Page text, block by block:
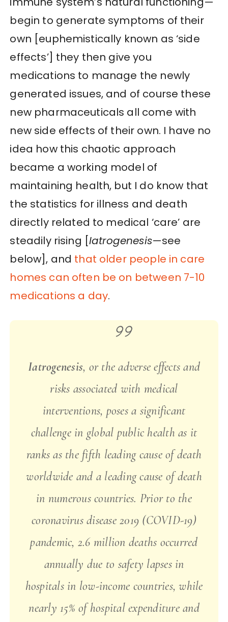
begin to generate symptoms of their
own [euphemistically known as ‘side
effects’] they then give you
medications to manage the newly
generated issues, and of course these
new pharmaceuticals all come with
new side effects of their own. I have no
idea how this chaotic approach
became a working model of
maintaining health, but I do know that
the statistics for illness and death
directly related to medical ‘care’ are
steadily rising [Iatrogenesis—see
below], and that older people in care
homes can often be on between 7-10
medications a day.
Iatrogenesis, or the adverse effects and
risks associated with medical
interventions, poses a significant
challenge in global public health as it
ranks as the fifth leading cause of death
worldwide and a leading cause of death
in numerous countries. Prior to the
coronavirus disease 2019 (COVID-19)
pandemic, 2.6 million deaths occurred
annually due to safety lapses in
hospitals in low-income countries, while
nearly 15% of hospital expenditure and